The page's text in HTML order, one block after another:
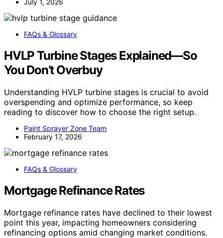
July 1, 2026
FAQs & Glossary
HVLP Turbine Stages Explained—So
You Don’t Overbuy
Understanding HVLP turbine stages is crucial to avoid
overspending and optimize performance, so keep
reading to discover how to choose the right setup.
Paint Sprayer Zone Team
February 17, 2026
FAQs & Glossary
Mortgage Refinance Rates
Mortgage refinance rates have declined to their lowest
point this year, impacting homeowners considering
refinancing options amid changing market conditions.